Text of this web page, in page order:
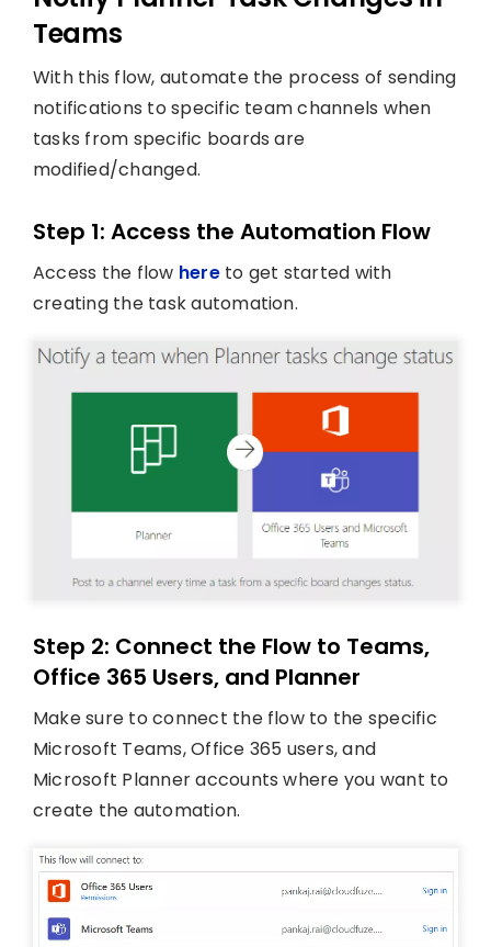
Teams
With this flow, automate the process of sending
notifications to specific team channels when
tasks from specific boards are
modified/changed.
Step 1: Access the Automation Flow
Access the flow hereto get started with
creating the task automation.
Step 2: Connect the Flow to Teams,
Office 365 Users, and Planner
Make sure to connect the flow to the specific
Microsoft Teams, Office 365 users, and
Microsoft Planner accounts where you want to
create the automation.